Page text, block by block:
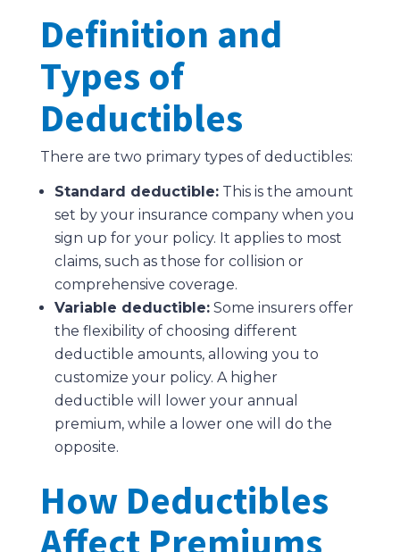
Definition and
Types of
Deductibles
There are two primary types of deductibles:
Standard deductible:This is the amount
set by your insurance company when you
sign up for your policy. It applies to most
claims, such as those for collision or
comprehensive coverage.
Variable deductible:Some insurers offer
the flexibility of choosing different
deductible amounts, allowing you to
customize your policy. A higher
deductible will lower your annual
premium, while a lower one will do the
opposite.
How Deductibles